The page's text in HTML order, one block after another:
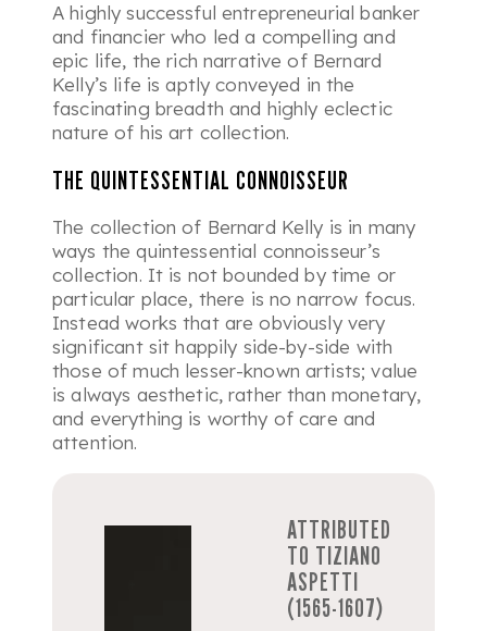
A highly successful entrepreneurial banker
and financier who led a compelling and
epic life, the rich narrative of Bernard
Kelly’s life is aptly conveyed in the
fascinating breadth and highly eclectic
nature of his art collection.
THE QUINTESSENTIAL CONNOISSEUR
The collection of Bernard Kelly is in many
ways the quintessential connoisseur’s
collection. It is not bounded by time or
particular place, there is no narrow focus.
Instead works that are obviously very
significant sit happily side-by-side with
those of much lesser-known artists; value
is always aesthetic, rather than monetary,
and everything is worthy of care and
attention.
ATTRIBUTED
TO TIZIANO
ASPETTI
(1565-1607)